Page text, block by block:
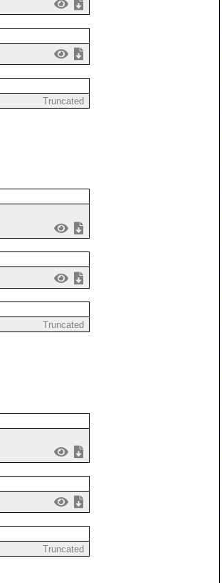
Truncated
Truncated
Truncated